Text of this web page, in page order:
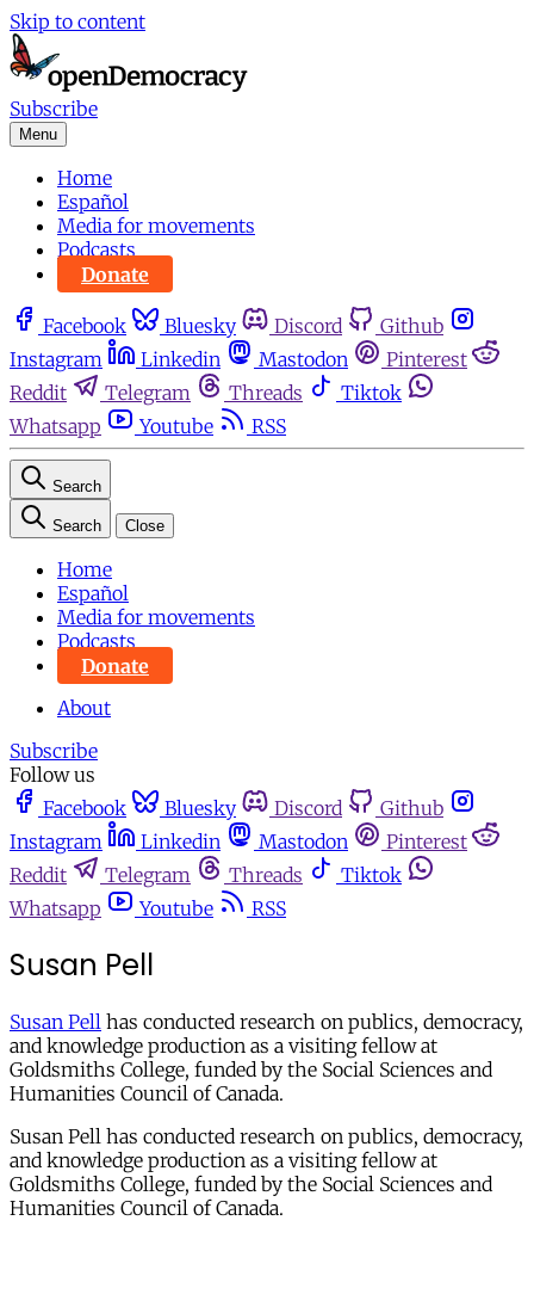
Skip to content
Subscribe
Menu
Home
Español
Media for movements
Podcasts
Donate
Facebook Bluesky Discord
Github
Instagram
Linkedin Mastodon
Pinterest
Reddit
Telegram Threads
Tiktok
Whatsapp
Youtube RSS
Search
Search Close
Home
Español
Media for movements
Podcasts
Donate
About
Subscribe
Follow us
Facebook
Bluesky Discord
Github
Instagram
Linkedin Mastodon
Pinterest
Reddit
Telegram Threads
Tiktok
Whatsapp
Youtube RSS
Susan Pell
Susan Pell has conducted research on publics, democracy,
and knowledge production as a visiting fellow at
Goldsmiths College, funded by the Social Sciences and
Humanities Council of Canada.
Susan Pell has conducted research on publics, democracy,
and knowledge production as a visiting fellow at
Goldsmiths College, funded by the Social Sciences and
Humanities Council of Canada.